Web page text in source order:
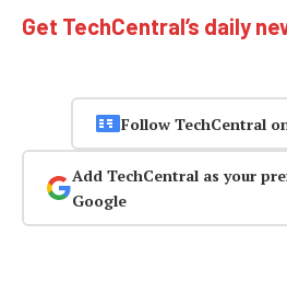
Get TechCentral’s daily
Follow TechCentral
Add TechCentral as your
Google